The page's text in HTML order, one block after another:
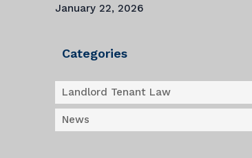
January 22, 2026
Categories
Landlord Tenant Law
News